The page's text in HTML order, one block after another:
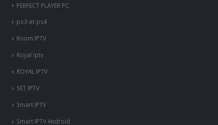
PERFECT PLAYER PC
ps3-et-ps4
Room IPTV
Royal iptv
ROYAL IPTV
SET IPTV
Smart IPTV
Smart IPTV Android